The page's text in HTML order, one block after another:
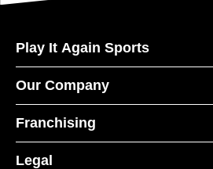
Play It Again Sports
Our Company
Franchising
Legal